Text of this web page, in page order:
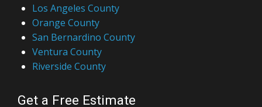
San Bernardino County
Ventura County
Riverside County
Get a Free Estimate
Name